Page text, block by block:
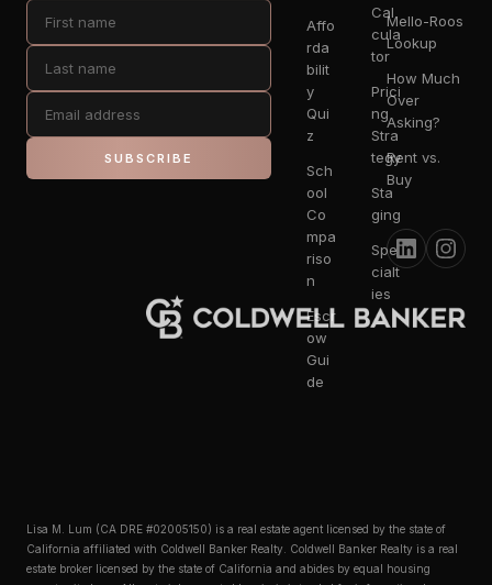
SUBSCRIBE
Affo
rda
bilit
y
Qui
z
Sch
ool
Co
mpa
riso
n
Escr
ow
Gui
de
Cal
cula
tor
Prici
ng
Stra
tegy
Sta
ging
Spe
cialt
ies
Mello-Roos
Lookup
How Much
Over
Asking?
Rent vs.
Buy
Lisa M. Lum (CA DRE #02005150) is a real estate agent licensed by the state of
California affiliated with Coldwell Banker Realty. Coldwell Banker Realty is a real
estate broker licensed by the state of California and abides by equal housing